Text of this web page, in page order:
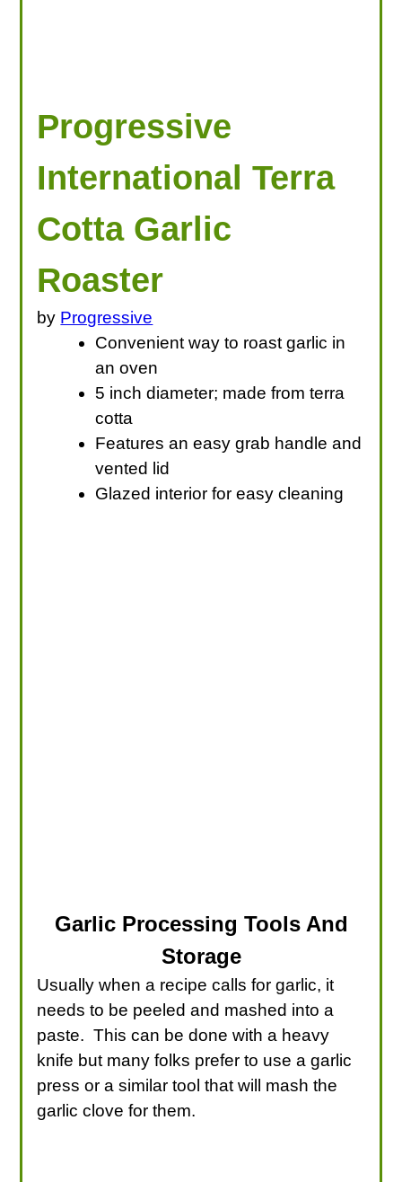
Progressive
International Terra
Cotta Garlic
Roaster
by Progressive
Convenient way to roast garlic in
an oven
5 inch diameter; made from terra
cotta
Features an easy grab handle and
vented lid
Glazed interior for easy cleaning
Garlic Processing Tools And
Storage
Usually when a recipe calls for garlic, it
needs to be peeled and mashed into a
paste. This can be done with a heavy
knife but many folks prefer to use a garlic
press or a similar tool that will mash the
garlic clove for them.